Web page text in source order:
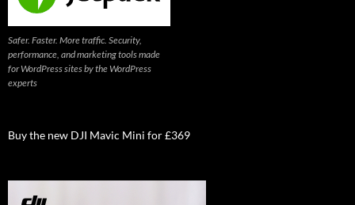
Safer. Faster. More traffic. Security,
performance, and marketing tools made
for WordPress sites by the WordPress
experts
Buy the new DJI Mavic Mini for £369